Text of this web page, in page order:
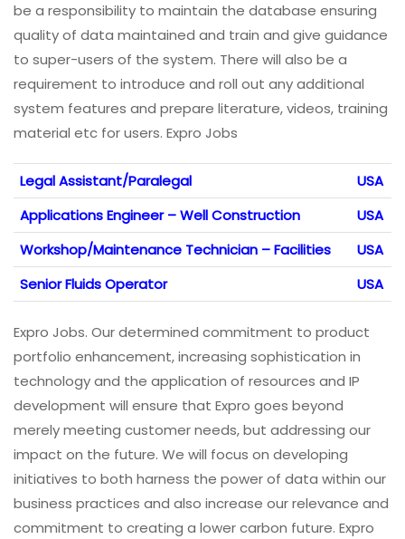
be a responsibility to maintain the database ensuring
quality of data maintained and train and give guidance
to super-users of the system. There will also be a
requirement to introduce and roll out any additional
system features and prepare literature, videos, training
material etc for users. Expro Jobs
Legal Assistant/Paralegal
USA
Applications Engineer – Well Construction
USA
Workshop/Maintenance Technician – Facilities
USA
Senior Fluids Operator
USA
Expro Jobs. Our determined commitment to product
portfolio enhancement, increasing sophistication in
technology and the application of resources and IP
development will ensure that Expro goes beyond
merely meeting customer needs, but addressing our
impact on the future. We will focus on developing
initiatives to both harness the power of data within our
business practices and also increase our relevance and
commitment to creating a lower carbon future. Expro